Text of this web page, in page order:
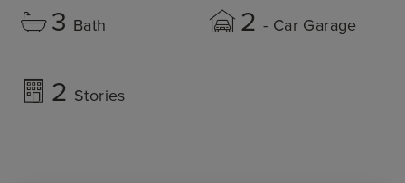
3 Bath 2 - Car Garage
2 Stories